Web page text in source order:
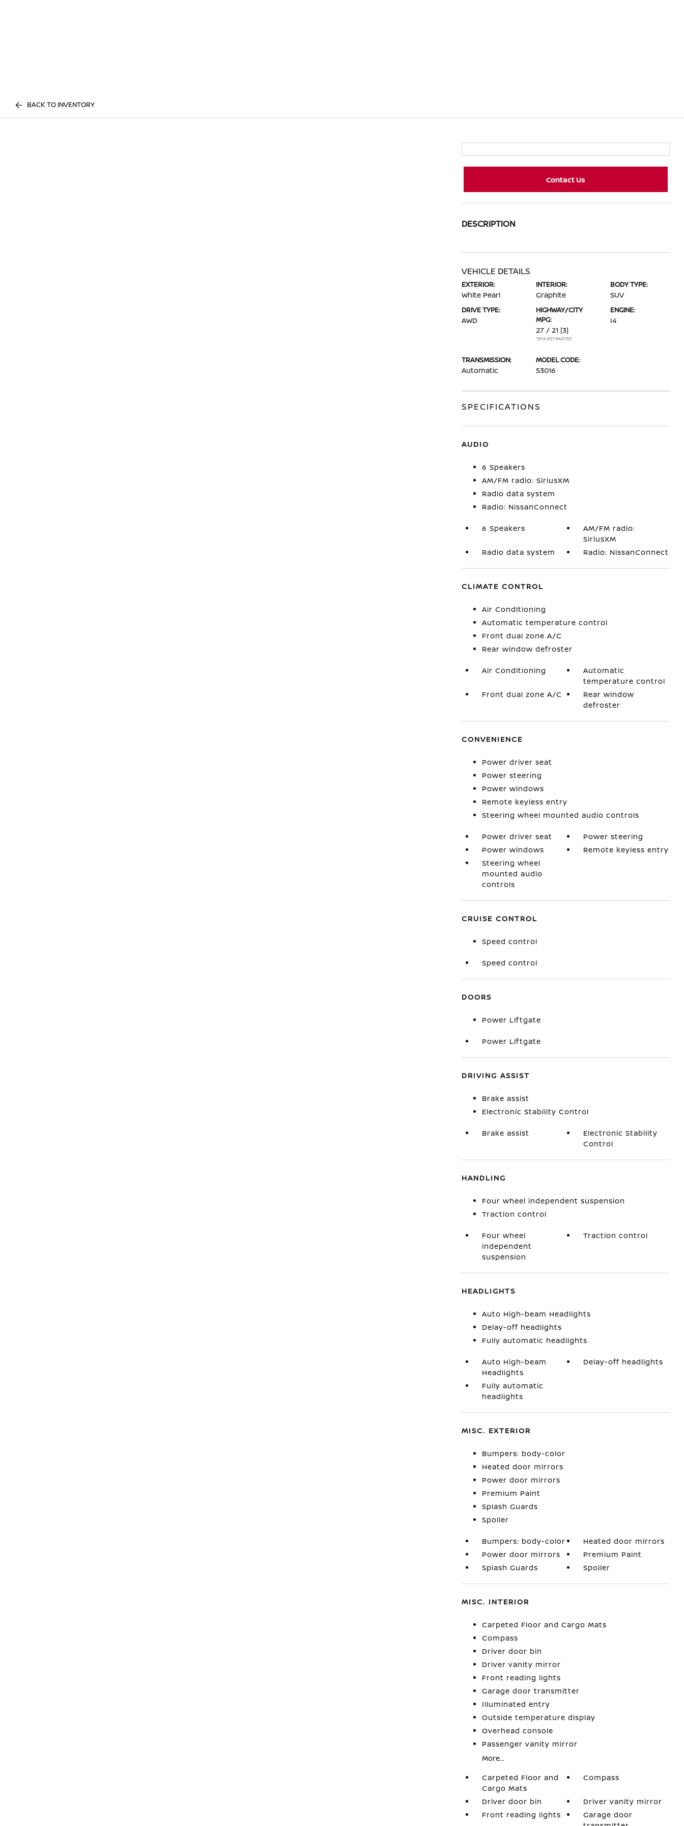
BACK TO INVENTORY
Contact Us
DESCRIPTION
VEHICLE DETAILS
EXTERIOR:
White Pearl
INTERIOR:
Graphite
BODY TYPE:
SUV
DRIVE TYPE:
AWD
HIGHWAY/CITY
MPG:
27 / 21 [3]
*EPA ESTIMATED
ENGINE:
I4
TRANSMISSION:
Automatic
MODEL CODE:
53016
SPECIFICATIONS
AUDIO
6 Speakers
AM/FM radio: SiriusXM
Radio data system
Radio: NissanConnect
6 Speakers
AM/FM radio:
SiriusXM
Radio data system
Radio: NissanConnect
CLIMATE CONTROL
Air Conditioning
Automatic temperature control
Front dual zone A/C
Rear window defroster
Air Conditioning
Automatic
temperature control
Front dual zone A/C
Rear window
defroster
CONVENIENCE
Power driver seat
Power steering
Power windows
Remote keyless entry
Steering wheel mounted audio controls
Power driver seat
Power steering
Power windows
Remote keyless entry
Steering wheel
mounted audio
controls
CRUISE CONTROL
Speed control
Speed control
DOORS
Power Liftgate
Power Liftgate
DRIVING ASSIST
Brake assist
Electronic Stability Control
Brake assist
Electronic Stability
Control
HANDLING
Four wheel independent suspension
Traction control
Four wheel
independent
suspension
Traction control
HEADLIGHTS
Auto High-beam Headlights
Delay-off headlights
Fully automatic headlights
Auto High-beam
Headlights
Delay-off headlights
Fully automatic
headlights
MISC. EXTERIOR
Bumpers: body-color
Heated door mirrors
Power door mirrors
Premium Paint
Splash Guards
Spoiler
Bumpers: body-color
Heated door mirrors
Power door mirrors
Premium Paint
Splash Guards
Spoiler
MISC. INTERIOR
Carpeted Floor and Cargo Mats
Compass
Driver door bin
Driver vanity mirror
Front reading lights
Garage door transmitter
Illuminated entry
Outside temperature display
Overhead console
Passenger vanity mirror
More...
Carpeted Floor and
Cargo Mats
Compass
Driver door bin
Driver vanity mirror
Front reading lights
Garage door